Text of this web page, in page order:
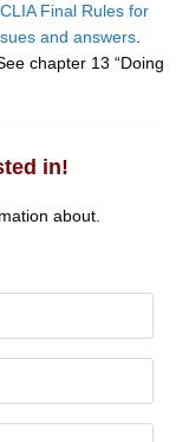
CLIA Final Rules for
and answers
chapter 13 “Doing
in!
about.